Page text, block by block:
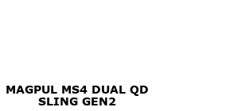
MAGPUL MS4 DUAL QD
SLING GEN2